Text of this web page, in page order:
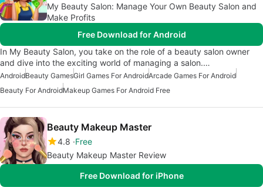
My Beauty Salon: Manage Your Own Beauty Salon and
Make Profits
Free Download for Android
In My Beauty Salon, you take on the role of a beauty salon owner
and dive into the exciting world of managing a salon.…
AndroidBeauty GamesGirl Games For AndroidArcade Games For Android
Beauty For AndroidMakeup Games For Android Free
Beauty Makeup Master
4.8 Free
Beauty Makeup Master Review
Free Download for iPhone